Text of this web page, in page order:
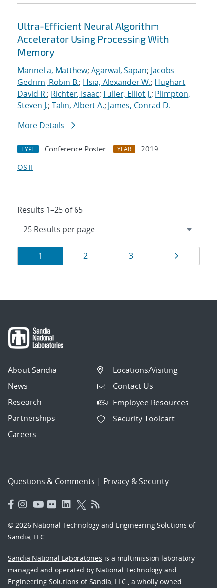
Ultra-Efficient Neural Algorithm
Accelerator Using Processing With
Memory
Marinella, Matthew; Agarwal, Sapan; Jacobs-
Gedrim, Robin B.; Hsia, Alexander W.; Hughart,
David R.; Richter, Isaac; Fuller, Elliot J.; Plimpton,
Steven J.; Talin, Albert A.; James, Conrad D.
More Details
TYPE Conference Poster YEAR
2019
OSTI
Results 1–25 of 65
Results
navigation
Page
1 Page
2 Page
3 Page
About Sandia
News
Research
Partnerships
Careers
Locations/Visiting
Contact Us
Employee Resources
Security Toolcart
Questions & Comments | Privacy & Security
© 2026 National Technology and Engineering Solutions of
Sandia, LLC.
Sandia National Laboratories is a multimission laboratory
managed and operated by National Technology and
Engineering Solutions of Sandia, LLC., a wholly owned